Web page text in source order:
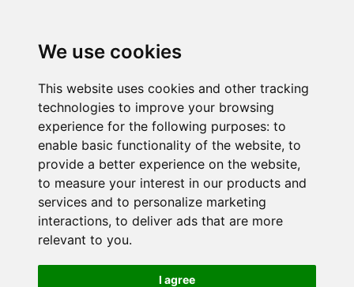
We use cookies
This website uses cookies and other tracking
technologies to improve your browsing
experience for the following purposes: to
enable basic functionality of the website, to
provide a better experience on the website,
to measure your interest in our products and
services and to personalize marketing
interactions, to deliver ads that are more
relevant to you.
I agree